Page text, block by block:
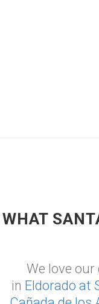
WHAT
We love
in Eldorado at